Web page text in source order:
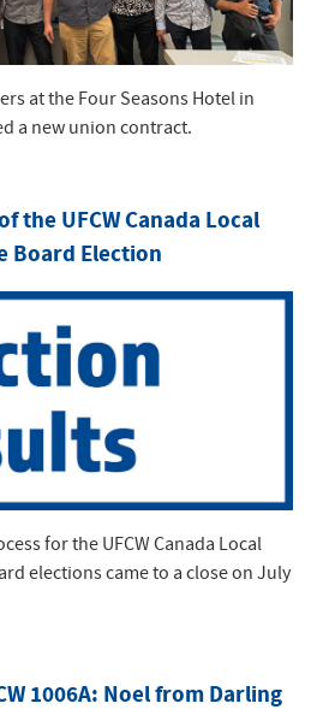
at the Four Seasons Hotel in
a new union contract.
the UFCW Canada Local
Board Election
for the UFCW Canada Local
elections came to a close on July
1006A: Noel from Darling